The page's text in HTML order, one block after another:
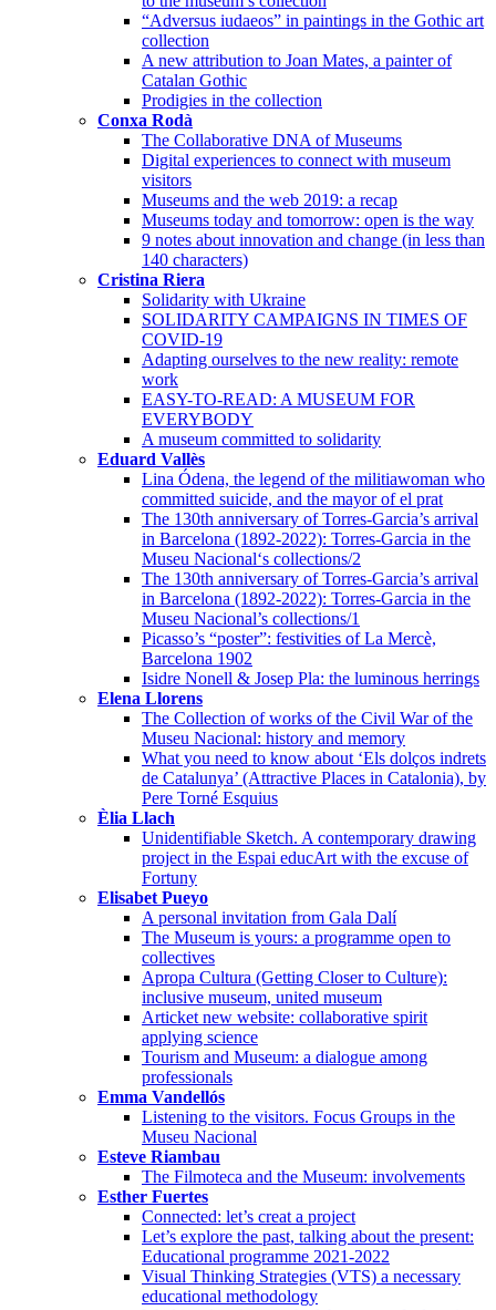
“Adversus iudaeos” in paintings in the Gothic art
collection
A new attribution to Joan Mates, a painter of
Catalan Gothic
Prodigies in the collection
Conxa Rodà
The Collaborative DNA of Museums
Digital experiences to connect with museum
visitors
Museums and the web 2019: a recap
Museums today and tomorrow: open is the way
9 notes about innovation and change (in less than
140 characters)
Cristina Riera
Solidarity with Ukraine
SOLIDARITY CAMPAIGNS IN TIMES OF
COVID-19
Adapting ourselves to the new reality: remote
work
EASY-TO-READ: A MUSEUM FOR
EVERYBODY
A museum committed to solidarity
Eduard Vallès
Lina Ódena, the legend of the militiawoman who
committed suicide, and the mayor of el prat
The 130th anniversary of Torres-Garcia’s arrival
in Barcelona (1892-2022): Torres-Garcia in the
Museu Nacional‘s collections/2
The 130th anniversary of Torres-Garcia’s arrival
in Barcelona (1892-2022): Torres-Garcia in the
Museu Nacional’s collections/1
Picasso’s “poster”: festivities of La Mercè,
Barcelona 1902
Isidre Nonell & Josep Pla: the luminous herrings
Elena Llorens
The Collection of works of the Civil War of the
Museu Nacional: history and memory
What you need to know about ‘Els dolços indrets
de Catalunya’ (Attractive Places in Catalonia), by
Pere Torné Esquius
Èlia Llach
Unidentifiable Sketch. A contemporary drawing
project in the Espai educArt with the excuse of
Fortuny
Elisabet Pueyo
A personal invitation from Gala Dalí
The Museum is yours: a programme open to
collectives
Apropa Cultura (Getting Closer to Culture):
inclusive museum, united museum
Articket new website: collaborative spirit
applying science
Tourism and Museum: a dialogue among
professionals
Emma Vandellós
Listening to the visitors. Focus Groups in the
Museu Nacional
Esteve Riambau
The Filmoteca and the Museum: involvements
Esther Fuertes
Connected: let’s creat a project
Let’s explore the past, talking about the present:
Educational programme 2021-2022
Visual Thinking Strategies (VTS) a necessary
educational methodology